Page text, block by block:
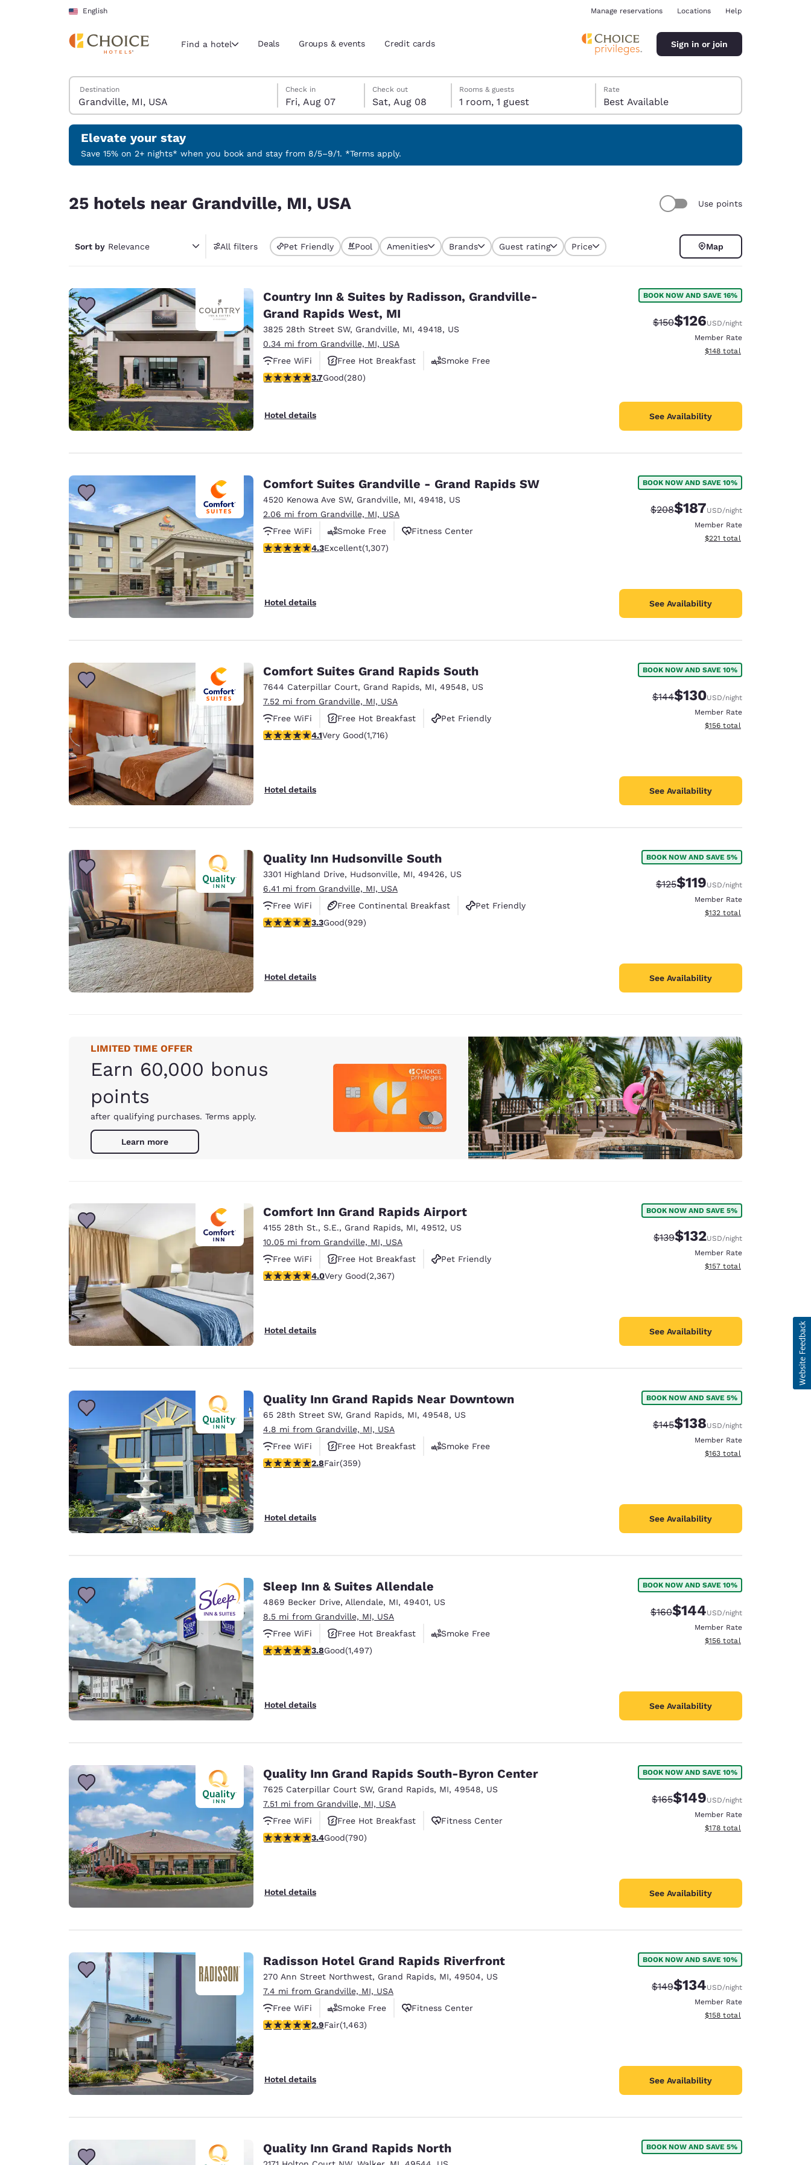
Skip To Main Content
English
Current region and location
Select your preferred language
English
Português English English
Europe
Deutschland
Deutsch
Germany
English
Spain
English
Ireland
English
Asia-Pac
Australia
English
India
English
Manage reservations Locations Help
Find a hotel Deals Groups & events Credit cards Sign in or join
Search Hotels
Destination
Friday, August 7
Check in
Fri, Aug 07
Saturday, August 8
Check out
Sat, Aug 08
Saturday, August 8 check-out date selected
Friday, August 7 check-in date selected
Rooms & guests
1 room, 1 guest
Rate
Best Available
Elevate your stay
Save 15% on 2+ nights* when you book and stay from 8/5–9/1. *Terms apply.
25 hotels near Grandville, MI, USA Use points
Sort by Relevance All filters Pet Friendly Pool Amenities Brands Guest rating Price Map
Country Inn & Suites by Radisson, Grandville-
Grand Rapids West, MI
3825 28th Street SW, Grandville, MI, 49418, US
0.34 mi from Grandville, MI, USA
Free WiFi
Free Hot Breakfast
Smoke Free
3.67 stars rating. Good. 280 reviews
3.7Good(280)
Hotel details
BOOK NOW AND SAVE 16%
Strikethrough Rate:
$150Discounted rate:
$126USD/night
Member Rate
View estimated total details
$148 total
See Availability
Comfort Suites Grandville - Grand Rapids SW
4520 Kenowa Ave SW, Grandville, MI, 49418, US
2.06 mi from Grandville, MI, USA
Free WiFi
Smoke Free
Fitness Center
4.29 stars rating. Excellent. 1307 reviews
4.3Excellent(1,307)
Hotel details
BOOK NOW AND SAVE 10%
Strikethrough Rate:
$208Discounted rate:
$187USD/night
Member Rate
View estimated total details
$221 total
See Availability
Comfort Suites Grand Rapids South
7644 Caterpillar Court, Grand Rapids, MI, 49548, US
7.52 mi from Grandville, MI, USA
Free WiFi
Free Hot Breakfast
Pet Friendly
4.12 stars rating. Very Good. 1716 reviews
4.1Very Good(1,716)
Hotel details
BOOK NOW AND SAVE 10%
Strikethrough Rate:
$144Discounted rate:
$130USD/night
Member Rate
View estimated total details
$156 total
See Availability
Quality Inn Hudsonville South
3301 Highland Drive, Hudsonville, MI, 49426, US
6.41 mi from Grandville, MI, USA
Free WiFi
Free Continental Breakfast
Pet Friendly
3.29 stars rating. Good. 929 reviews
3.3Good(929)
Hotel details
BOOK NOW AND SAVE 5%
Strikethrough Rate:
$125Discounted rate:
$119USD/night
Member Rate
View estimated total details
$132 total
See Availability
LIMITED TIME OFFER
Earn 60,000 bonus
points
after qualifying purchases. Terms apply.
Learn more
Comfort Inn Grand Rapids Airport
4155 28th St., S.E., Grand Rapids, MI, 49512, US
10.05 mi from Grandville, MI, USA
Free WiFi
Free Hot Breakfast
Pet Friendly
4.05 stars rating. Very Good. 2367 reviews
4.0Very Good(2,367)
Hotel details
BOOK NOW AND SAVE 5%
Strikethrough Rate:
$139Discounted rate:
$132USD/night
Member Rate
View estimated total details
$157 total
See Availability
Quality Inn Grand Rapids Near Downtown
65 28th Street SW, Grand Rapids, MI, 49548, US
4.8 mi from Grandville, MI, USA
Free WiFi
Free Hot Breakfast
Smoke Free
2.8 stars rating. Fair. 359 reviews
2.8Fair(359)
Hotel details
BOOK NOW AND SAVE 5%
Strikethrough Rate:
$145Discounted rate:
$138USD/night
Member Rate
View estimated total details
$163 total
See Availability
Sleep Inn & Suites Allendale
4869 Becker Drive, Allendale, MI, 49401, US
8.5 mi from Grandville, MI, USA
Free WiFi
Free Hot Breakfast
Smoke Free
3.75 stars rating. Good. 1497 reviews
3.8Good(1,497)
Hotel details
BOOK NOW AND SAVE 10%
Strikethrough Rate:
$160Discounted rate:
$144USD/night
Member Rate
View estimated total details
$156 total
See Availability
Quality Inn Grand Rapids South-Byron Center
7625 Caterpillar Court SW, Grand Rapids, MI, 49548, US
7.51 mi from Grandville, MI, USA
Free WiFi
Free Hot Breakfast
Fitness Center
3.44 stars rating. Good. 790 reviews
3.4Good(790)
Hotel details
BOOK NOW AND SAVE 10%
Strikethrough Rate:
$165Discounted rate:
$149USD/night
Member Rate
View estimated total details
$178 total
See Availability
Radisson Hotel Grand Rapids Riverfront
270 Ann Street Northwest, Grand Rapids, MI, 49504, US
7.4 mi from Grandville, MI, USA
Free WiFi
Smoke Free
Fitness Center
2.9 stars rating. Fair. 1463 reviews
2.9Fair(1,463)
Hotel details
BOOK NOW AND SAVE 10%
Strikethrough Rate:
$149Discounted rate:
$134USD/night
Member Rate
View estimated total details
$158 total
See Availability
Quality Inn Grand Rapids North BOOK NOW AND SAVE 5%